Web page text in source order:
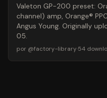
Valeton GP-200 preset:
channel) amp, Orange®
Angus Young. Originally
05.
por @factory-library·54